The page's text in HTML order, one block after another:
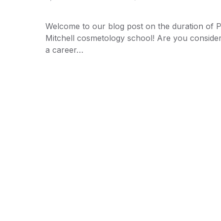
Welcome to our blog post on the duration of
Mitchell cosmetology school! Are you
a career…